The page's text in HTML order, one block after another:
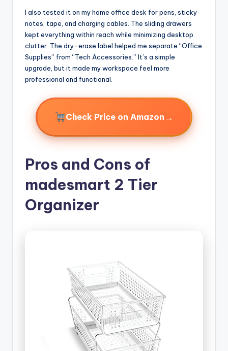
I also tested it on my home office desk for pens, sticky
notes, tape, and charging cables. The sliding drawers
kept everything within reach while minimizing desktop
clutter. The dry-erase label helped me separate “Office
Supplies” from “Tech Accessories.” It’s a simple
upgrade, but it made my workspace feel more
professional and functional.
Check Price on Amazon →
Pros and Cons of
madesmart 2 Tier
Organizer